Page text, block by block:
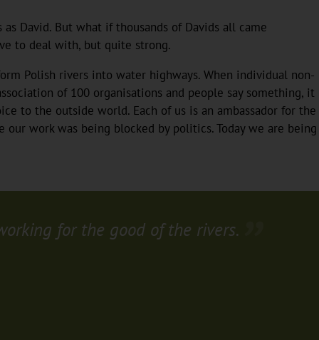
David. But what if thousands of Davids all came
to deal with, but quite strong.
Polish rivers into water highways. When individual non-
of 100 organisations and people say something, it
to the outside world. Each of us is an ambassador for the
work was being blocked by politics. Today we are being
for the good of the rivers.